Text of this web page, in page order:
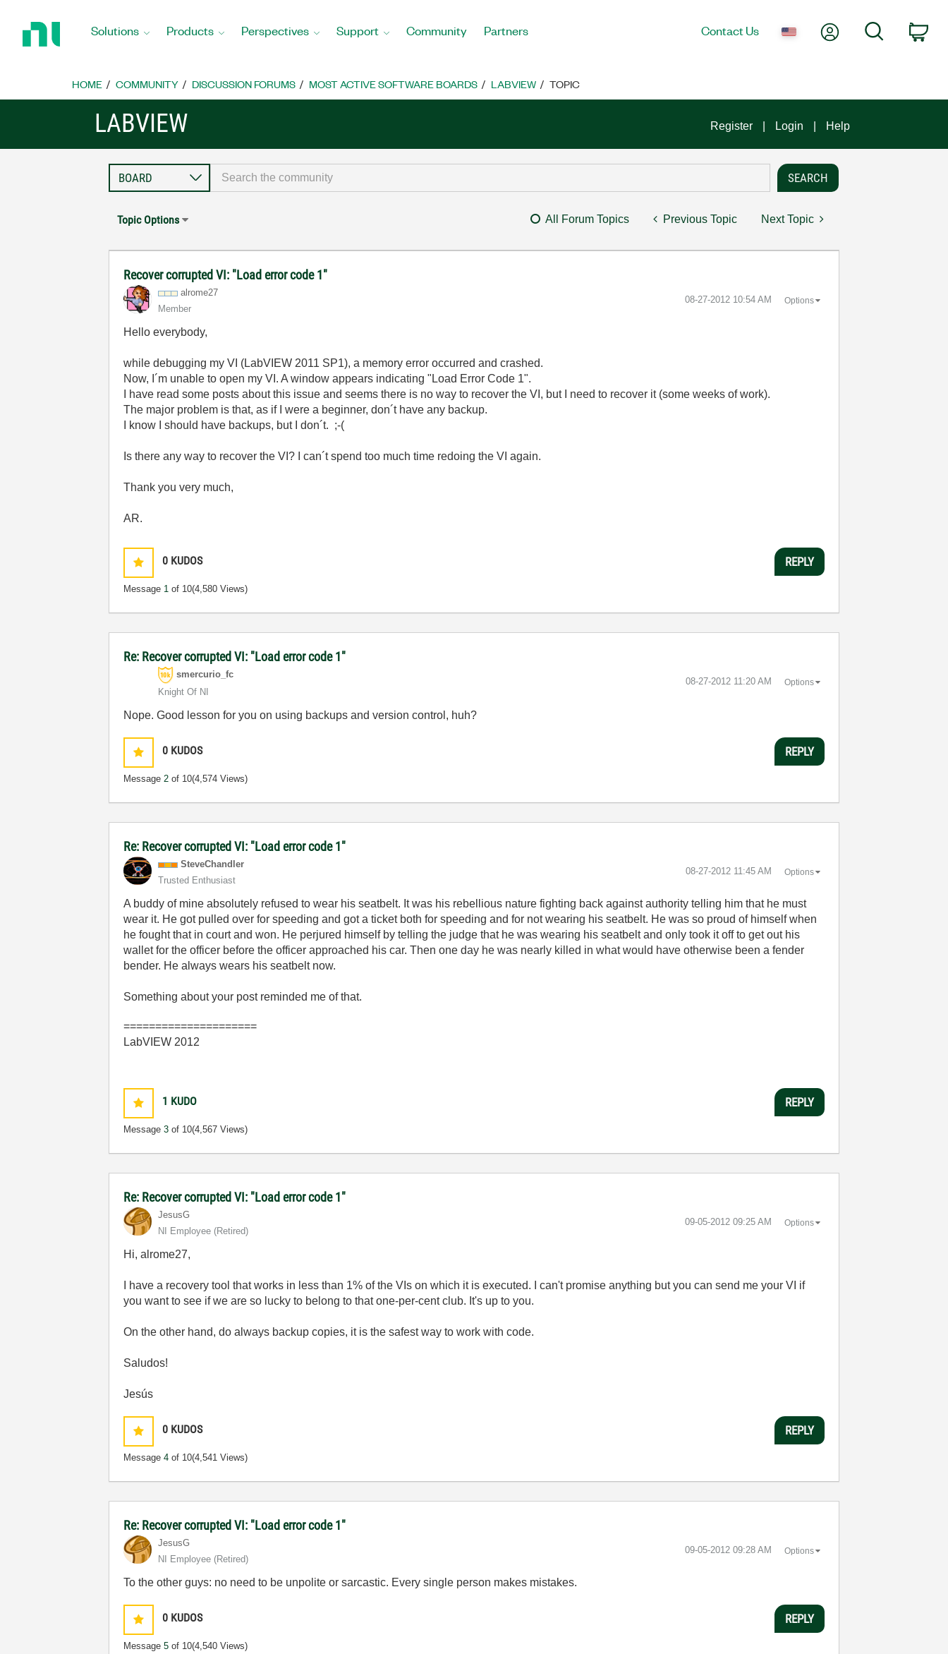
Home
Solutions Products Perspectives Support Community Partners Contact Us My AccountSearch
HOME COMMUNITY DISCUSSION FORUMS MOST ACTIVE SOFTWARE BOARDS LABVIEW TOPIC
LABVIEW Register Login Help
Topic Options All Forum Topics Previous Topic Next Topic
Recover corrupted VI: "Load error code 1"
alrome27
Member
‎08-27-2012 10:54 AM Options
Hello everybody,
while debugging my VI (LabVIEW 2011 SP1), a memory error occurred and crashed.
Now, I´m unable to open my VI. A window appears indicating "Load Error Code 1".
I have read some posts about this issue and seems there is no way to recover the VI, but I need to recover it (some weeks of work).
The major problem is that, as if I were a beginner, don´t have any backup.
I know I should have backups, but I don´t. ;-(
Is there any way to recover the VI? I can´t spend too much time redoing the VI again.
Thank you very much,
AR.
0 KUDOS
Message 1 of 10(4,580 Views)
REPLY
Re: Recover corrupted VI: "Load error code 1"
smercurio_fc
Knight Of NI
‎08-27-2012 11:20 AM Options
Nope. Good lesson for you on using backups and version control, huh?
0 KUDOS
Message2 of 10(4,574 Views)
REPLY
Re: Recover corrupted VI: "Load error code 1"
SteveChandler
Trusted Enthusiast
‎08-27-2012 11:45 AM Options
A buddy of mine absolutely refused to wear his seatbelt. It was his rebellious nature fighting back against authority telling him that he must
wear it. He got pulled over for speeding and got a ticket both for speeding and for not wearing his seatbelt. He was so proud of himself when
he fought that in court and won. He perjured himself by telling the judge that he was wearing his seatbelt and only took it off to get out his
wallet for the officer before the officer approached his car. Then one day he was nearly killed in what would have otherwise been a fender
bender. He always wears his seatbelt now.
Something about your post reminded me of that.
=====================
LabVIEW 2012
1 KUDO
Message3 of 10(4,567 Views)
REPLY
Re: Recover corrupted VI: "Load error code 1"
JesusG
NI Employee (retired)
‎09-05-2012 09:25 AM Options
Hi, alrome27,
I have a recovery tool that works in less than 1% of the VIs on which it is executed. I can't promise anything but you can send me your VI if
you want to see if we are so lucky to belong to that one-per-cent club. It's up to you.
On the other hand, do always backup copies, it is the safest way to work with code.
Saludos!
Jesús
0 KUDOS
Message4 of 10(4,541 Views)
REPLY
Re: Recover corrupted VI: "Load error code 1"
JesusG
NI Employee (retired)
‎09-05-2012 09:28 AM Options
To the other guys: no need to be unpolite or sarcastic. Every single person makes mistakes.
0 KUDOS
Message5 of 10(4,540 Views)
REPLY